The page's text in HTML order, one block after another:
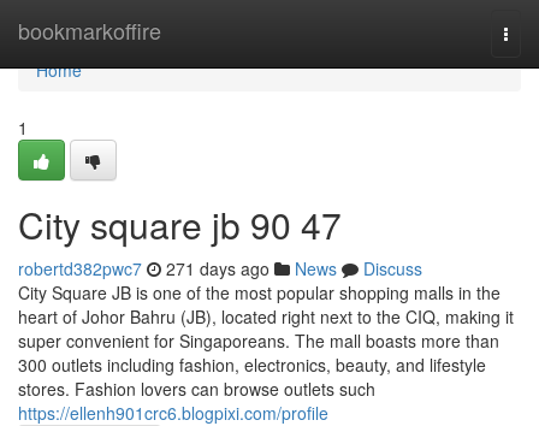
bookmarkoffire
Home
Home
1
City square jb​ 90 47
robertd382pwc7 271 days ago News
Discuss
City Square JB is one of the most popular shopping malls in the
heart of Johor Bahru (JB), located right next to the CIQ, making it
super convenient for Singaporeans. The mall boasts more than
300 outlets including fashion, electronics, beauty, and lifestyle
stores. Fashion lovers can browse outlets such
https://ellenh901crc6.blogpixi.com/profile